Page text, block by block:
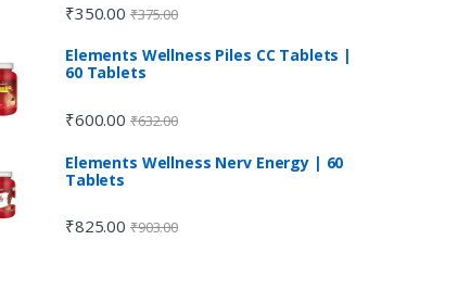
₹350.00 ₹375.00
Elements Wellness Piles CC Tablets |
60 Tablets
₹600.00 ₹632.00
Elements Wellness Nerv Energy | 60
Tablets
₹825.00 ₹903.00